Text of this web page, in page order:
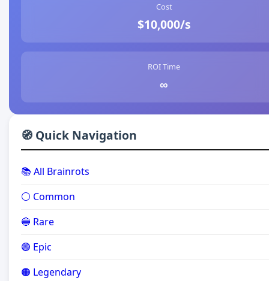
Cost
$10,000/s
ROI Time
∞
🧭 Quick Navigation
📚 All Brainrots
⚪ Common
🔵 Rare
🟣 Epic
🟠 Legendary